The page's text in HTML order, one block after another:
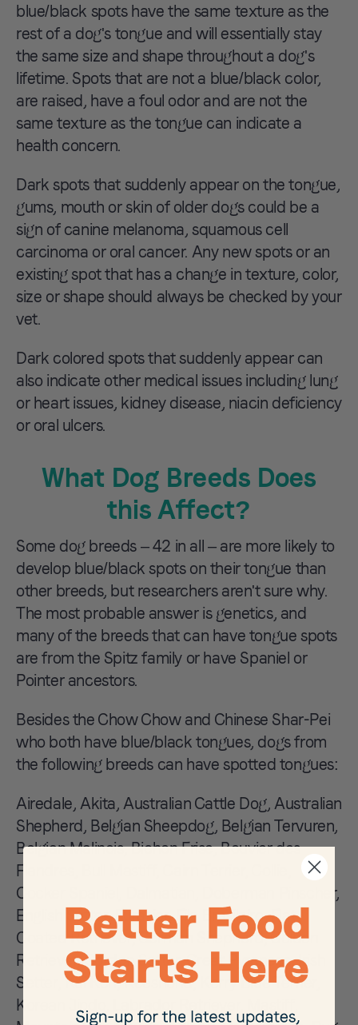
blue/black spots have the same texture as the
rest of a dog's tongue and will essentially stay
the same size and shape throughout a dog's
lifetime. Spots that are not a blue/black color,
are raised, have a foul odor and are not the
same texture as the tongue can indicate a
health concern.
Dark spots that suddenly appear on the tongue,
gums, mouth or skin of older dogs could be a
sign of canine melanoma, squamous cell
carcinoma or oral cancer. Any new spots or an
existing spot that has a change in texture, color,
size or shape should always be checked by your
vet.
Dark colored spots that suddenly appear can
also indicate other medical issues including lung
or heart issues, kidney disease, niacin deficiency
or oral ulcers.
What Dog Breeds Does
this Affect?
Some dog breeds – 42 in all – are more likely to
develop blue/black spots on their tongue than
other breeds, but researchers aren't sure why.
The most probable answer is genetics, and
many of the breeds that can have tongue spots
are from the Spitz family or have Spaniel or
Pointer ancestors.
Besides the Chow Chow and Chinese Shar-Pei
who both have blue/black tongues, dogs from
the following breeds can have spotted tongues:
Airedale, Akita, Australian Cattle Dog, Australian
Shepherd, Belgian Sheepdog, Belgian Tervuren,
Belgian Malinois, Bichon Frise, Bouvier des
Flandres, Bull Mastiff, Cairn Terrier, Collie,
Cocker Spaniel, Dalmatian, Doberman Pinscher,
English Setter, Eurasier, Fila Brasileiro, Flat
Coated Retriever, German Shepherd, Golden
Retriever, Gordon Setter, Great Pyrenees, Irish
Setter, Kai Ken, Keeshond, Kerry Blue Terrier,
Korean Jindo, Labrador Retriever, Mastiff,